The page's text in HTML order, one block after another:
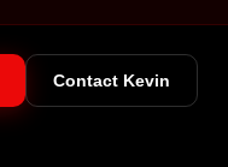
Contact Kevin